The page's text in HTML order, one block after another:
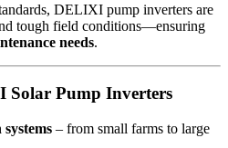
DELIXI pump inverters are
tough field conditions—ensuring
needs.
Pump Inverters
– from small farms to large